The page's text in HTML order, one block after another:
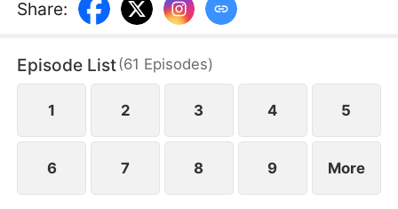
two clash and connect while competing in a high-
stakes cooking showdown that could secure—or
Share:
Episode List(61 Episodes)
1 2 3 4 5
6 7 8 9 More